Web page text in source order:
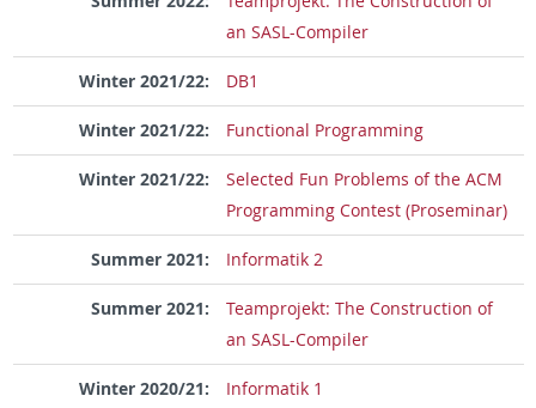
an SASL-Compiler
Winter 2021/22: DB1
Winter 2021/22: Functional Programming
Winter 2021/22:
Selected Fun Problems of the ACM
Programming Contest (Proseminar)
Summer 2021: Informatik 2
Summer 2021:
Teamprojekt: The Construction of
an SASL-Compiler
Winter 2020/21: Informatik 1